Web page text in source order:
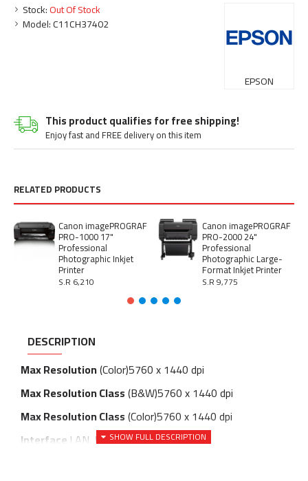
This product qualifies for free shipping!
Enjoy fast and FREE delivery on this item
Stock:Out Of Stock
Model:C11CH37402
EPSON
RELATED PRODUCTS
Canon imagePROGRAF
PRO-1000 17"
Professional
Photographic Inkjet
Printer
S.R 6,210
Canon imagePROGRAF
PRO-2000 24"
Professional
Photographic Large-
Format Inkjet Printer
S.R 9,775
DESCRIPTION
Max Resolution(Color)5760 x 1440 dpi
Max Resolution Class(B&W)5760 x 1440 dpi
Max Resolution Class(Color)5760 x 1440 dpi
Interface LAN, USB 3.0, Wi-Fi (ac)